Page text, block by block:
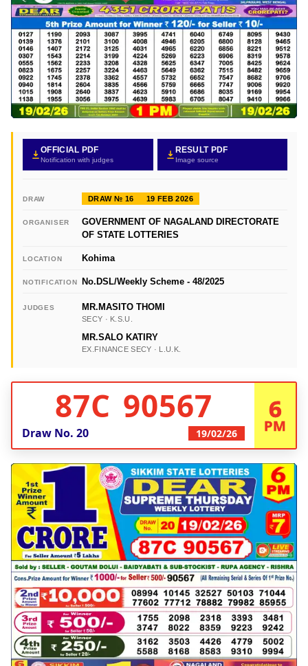
OFFICIAL PDF
Notification with judges
RESULT PDF
Image source
DRAW DRAW № 16 19 FEB 2026
ORGANISER
GOVERNMENT OF NAGALAND DIRECTORATE
OF STATE LOTTERIES
LOCATION Kohima
NOTIFICATION No.DSL/Weekly Scheme - 48/2025
JUDGES MR.MASITO THOMI
SECY · K.S.U.
MR.SALO KATIRY
EX.FINANCE SECY · L.U.K.
87C 90567
Draw No. 20 19/02/26
6
PM